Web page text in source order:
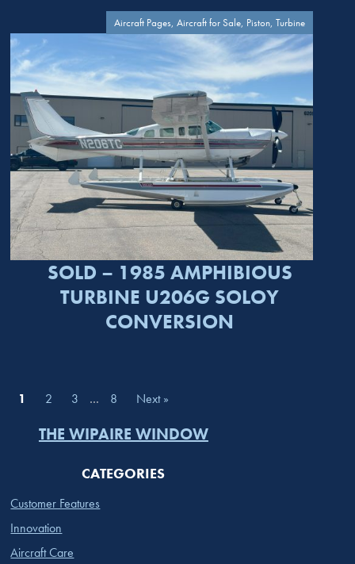
Aircraft Pages, Aircraft for Sale, Piston, Turbine
SOLD – 1985 AMPHIBIOUS
TURBINE U206G SOLOY
CONVERSION
1 2 3 … 8 Next »
THE WIPAIRE WINDOW
CATEGORIES
Customer Features
Innovation
Aircraft Care